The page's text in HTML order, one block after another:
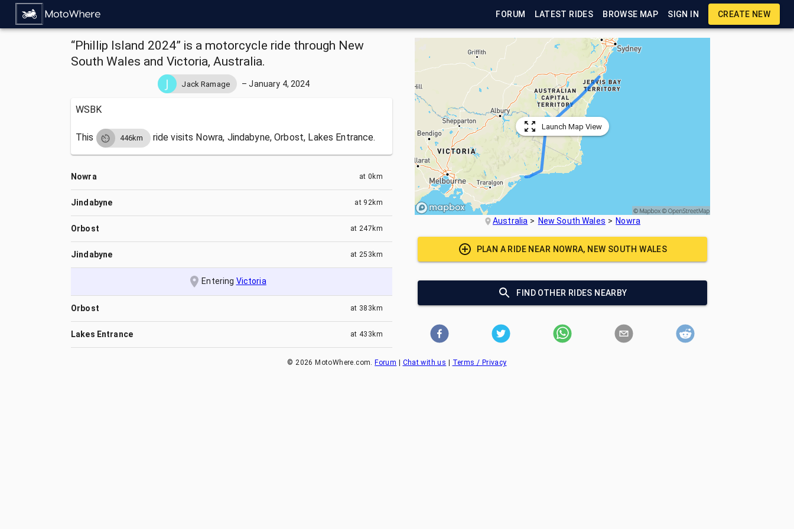
FORUM LATEST RIDES BROWSE MAP SIGN IN CREATE NEW
“Phillip Island 2024” is a motorcycle ride through New
South Wales and Victoria, Australia.
Jack Ramage –January 4, 2024
WSBK
This 446km ride visits Nowra, Jindabyne, Orbost, Lakes Entrance.
Nowra at 0km
Jindabyne at 92km
Orbost at 247km
Jindabyne at 253km
Entering Victoria
Orbost at 383km
Lakes Entrance at 433km
Launch Map View
Australia New South Wales Nowra
PLAN A RIDE NEAR NOWRA, NEW SOUTH WALES
FIND OTHER RIDES NEARBY
©2026 MotoWhere.com. Forum Chat with us Terms / Privacy